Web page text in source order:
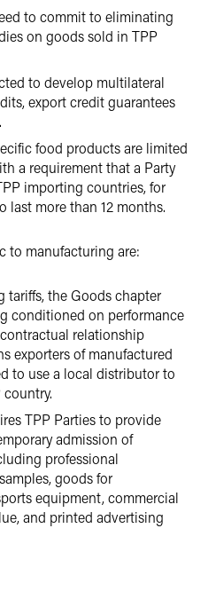
to commit to eliminating
on goods sold in TPP
to develop multilateral
export credit guarantees
food products are limited
a requirement that a Party
importing countries, for
last more than 12 months.
to manufacturing are:
the Goods chapter
conditioned on performance
relationship
exporters of manufactured
to use a local distributor to
TPP Parties to provide
admission of
professional
goods for
equipment, commercial
and printed advertising